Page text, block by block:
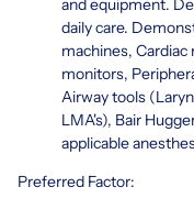
and equipment.
daily care.
machines,
monitors,
Airway tools
LMA's), Bair
applicable
Preferred Factor: